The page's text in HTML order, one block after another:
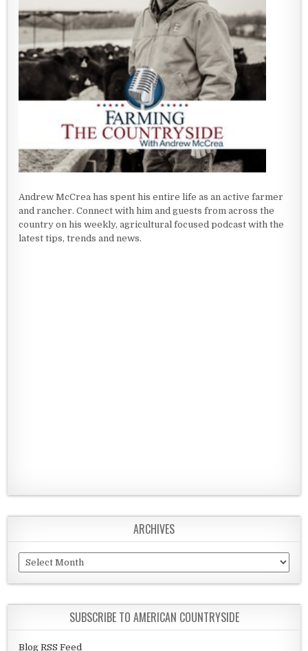
Andrew McCrea has spent his entire life as an active farmer
and rancher. Connect with him and guests from across the
country on his weekly, agricultural focused podcast with the
latest tips, trends and news.
ARCHIVES
Archives
SUBSCRIBE TO AMERICAN COUNTRYSIDE
Blog RSS Feed